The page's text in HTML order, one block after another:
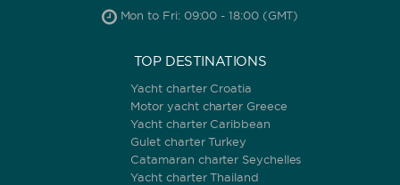
Mon to Fri: 09:00 - 18:00 (GMT)
TOP DESTINATIONS
Yacht charter Croatia
Motor yacht charter Greece
Yacht charter Caribbean
Gulet charter Turkey
Catamaran charter Seychelles
Yacht charter Thailand